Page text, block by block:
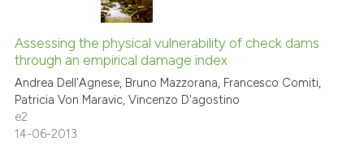
the cited claim, and a label
indicating in which section the
citation was made.
0
16
0
Citing Publications
Supporting
Mentioning
Contrasting
Assessing the physical vulnerability of check dams
through an empirical damage index
Andrea Dell'Agnese, Bruno Mazzorana, Francesco Comiti,
Patricia Von Maravic, Vincenzo D'agostino
e2
14-06-2013